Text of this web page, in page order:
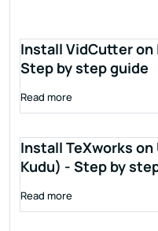
Install VidCutter on
Step by step guide
Read more
Install TeXworks
Kudu) - Step by
Read more